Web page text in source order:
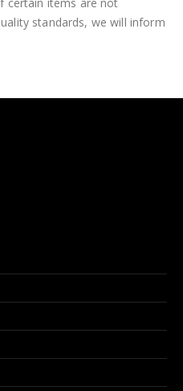
standards, we will inform